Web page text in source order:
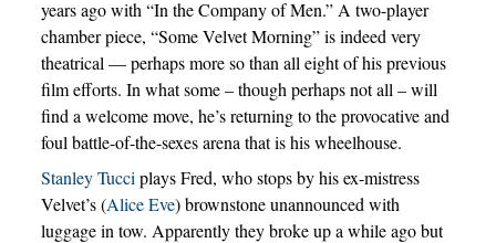
years ago with “In the Company of Men.” A two-player
chamber piece, “Some Velvet Morning” is indeed very
theatrical — perhaps more so than all eight of his previous
film efforts. In what some – though perhaps not all – will
find a welcome move, he’s returning to the provocative and
foul battle-of-the-sexes arena that is his wheelhouse.
Stanley Tucci plays Fred, who stops by his ex-mistress
Velvet’s (Alice Eve) brownstone unannounced with
luggage in tow. Apparently they broke up a while ago but